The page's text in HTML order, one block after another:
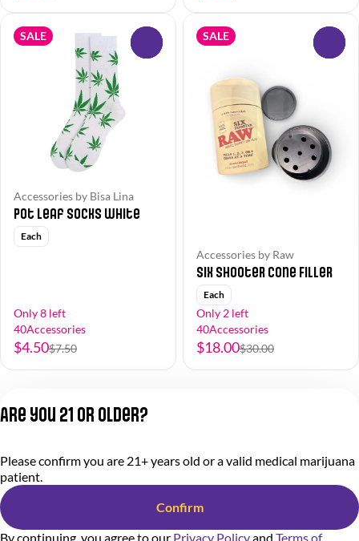
SALE
Accessories by Bisa Lina
Pot Leaf Socks White
Each
Only 8 left
40Accessories
$4.50$7.50
SALE
Accessories by Raw
Six Shooter Cone Filler
Each
Only 2 left
40Accessories
$18.00$30.00
Terms of Service
Are you 21 or older?
Please confirm you are 21+ years old or a valid medical marijuana
patient.
Confirm
By continuing, you agree to our Privacy Policyand Terms of